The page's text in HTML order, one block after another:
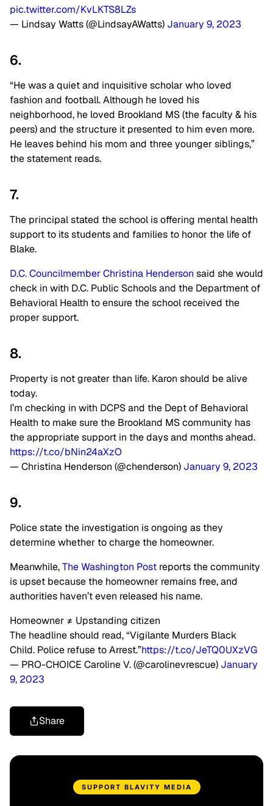
pic.twitter.com/KvLKTS8LZs
— Lindsay Watts (@LindsayAWatts) January 9, 2023
6.
“He was a quiet and inquisitive scholar who loved
fashion and football. Although he loved his
neighborhood, he loved Brookland MS (the faculty & his
peers) and the structure it presented to him even more.
He leaves behind his mom and three younger siblings,”
the statement reads.
7.
The principal stated the school is offering mental health
support to its students and families to honor the life of
Blake.
D.C. Councilmember Christina Henderson said she would
check in with D.C. Public Schools and the Department of
Behavioral Health to ensure the school received the
proper support.
8.
Property is not greater than life. Karon should be alive
today.
I’m checking in with DCPS and the Dept of Behavioral
Health to make sure the Brookland MS community has
the appropriate support in the days and months ahead.
https://t.co/bNin24aXzO
— Christina Henderson (@chenderson) January 9, 2023
9.
Police state the investigation is ongoing as they
determine whether to charge the homeowner.
Meanwhile,The Washington Post reports the community
is upset because the homeowner remains free, and
authorities haven’t even released his name.
Homeowner ≠ Upstanding citizen
The headline should read, “Vigilante Murders Black
Child. Police refuse to Arrest.”https://t.co/JeTQ0UXzVG
— PRO-CHOICE Caroline V. (@carolinevrescue) January
9, 2023
Share
SUPPORT BLAVITY MEDIA